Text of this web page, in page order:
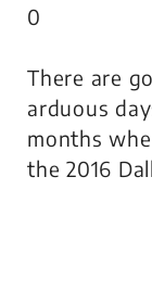
0
There are
arduous
months
the 2016